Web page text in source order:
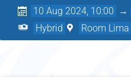
10 Aug 2024, 10:00 →
Hybrid Room